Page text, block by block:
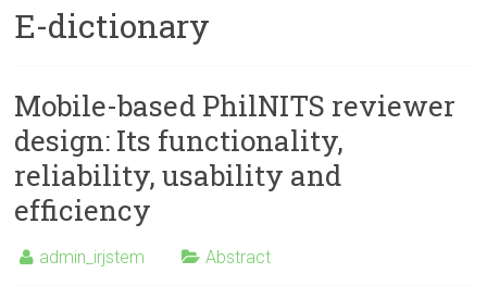
Technology,
Education
Management
E-dictionary
Mobile-based PhilNITS reviewer
design: Its functionality,
reliability, usability and
efficiency
admin_irjstem Abstract